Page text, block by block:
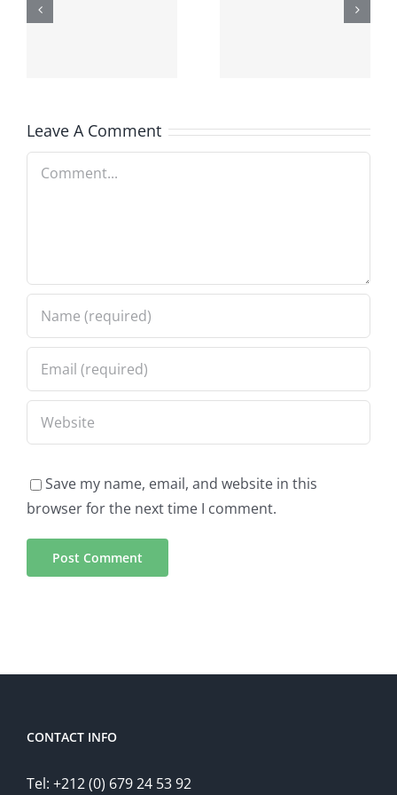
out to
Leave A Comment
Comment
Save my name, email, and website in this
browser for the next time I comment.
CONTACT INFO
Tel: +212 (0) 679 24 53 92